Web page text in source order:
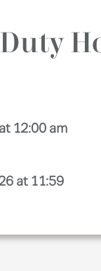
12:00 am
at 11:59